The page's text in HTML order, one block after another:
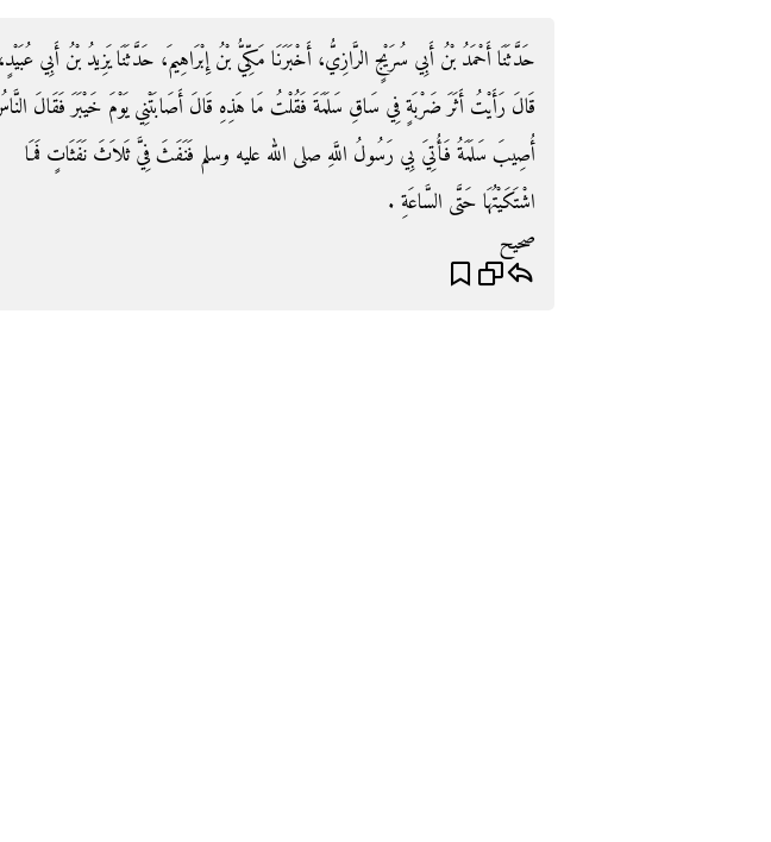
حَدَّثَنَا أَحْمَدُ بْنُ أَبِي سُرَيْجٍ الرَّازِيُّ، أَخْبَرَنَا مَكِّيُّ بْنُ إِبْرَاهِيمَ، حَدَّثَنَا يَزِيدُ بْنُ أَبِي عُبَيْدٍ،
قَالَ رَأَيْتُ أَثَرَ ضَرْبَةٍ فِي سَاقِ سَلَمَةَ فَقُلْتُ مَا هَذِهِ قَالَ أَصَابَتْنِي يَوْمَ خَيْبَرَ فَقَالَ
أُصِيبَ سَلَمَةُ فَأُتِيَ بِي رَسُولُ اللَّهِ صلى الله عليه وسلم فَنَفَثَ فِيَّ ثَلاَثَ نَفَثَاتٍ فَمَا
اشْتَكَيْتُهَا حَتَّى السَّاعَةِ ‏.‏
صحيح